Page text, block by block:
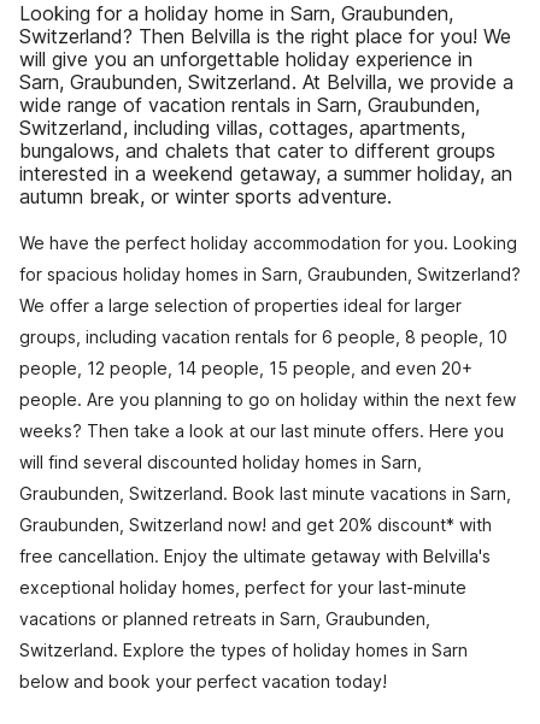
Looking for a holiday home in Sarn, Graubunden,
Switzerland? Then Belvilla is the right place for you! We
will give you an unforgettable holiday experience in
Sarn, Graubunden, Switzerland. At Belvilla, we provide a
wide range of vacation rentals in Sarn, Graubunden,
Switzerland, including villas, cottages, apartments,
bungalows, and chalets that cater to different groups
interested in a weekend getaway, a summer holiday, an
autumn break, or winter sports adventure.
We have the perfect holiday accommodation for you. Looking
for spacious holiday homes in Sarn, Graubunden, Switzerland?
We offer a large selection of properties ideal for larger
groups, including vacation rentals for 6 people, 8 people, 10
people, 12 people, 14 people, 15 people, and even 20+
people. Are you planning to go on holiday within the next few
weeks? Then take a look at our last minute offers. Here you
will find several discounted holiday homes in Sarn,
Graubunden, Switzerland. Book last minute vacations in Sarn,
Graubunden, Switzerland now! and get 20% discount* with
free cancellation. Enjoy the ultimate getaway with Belvilla's
exceptional holiday homes, perfect for your last-minute
vacations or planned retreats in Sarn, Graubunden,
Switzerland. Explore the types of holiday homes in Sarn
below and book your perfect vacation today!